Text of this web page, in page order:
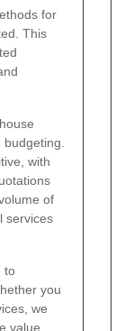
for
This
with
of
services
to
you
we
value